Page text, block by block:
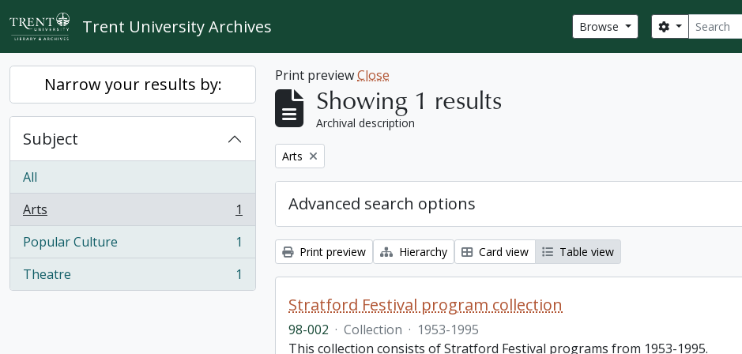
Skip to main content
Trent University Archives Browse Search
Search options
Narrow your results by:
Subject
All
Arts
, 1 results
1
Popular Culture
, 1 results
1
Theatre
, 1 results 1
Print previewClose
Showing 1 results
Archival description
Remove filter:
Arts
Advanced search options
Print preview Hierarchy Card view Table view
Stratford Festival program collection
98-002 · Collection · 1953-1995
This collection consists of Stratford Festival programs from 1953-1995.